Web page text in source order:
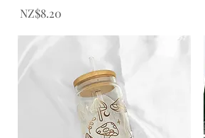
Price
NZ$8.20